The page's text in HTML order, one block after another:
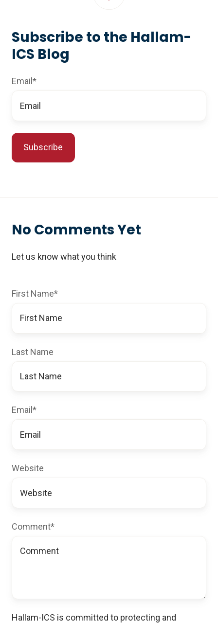
Subscribe to the Hallam-
ICS Blog
Email *
No Comments Yet
Let us know what you think
First Name*
Last Name
Email *
Website
Comment*
Hallam-ICS is committed to protecting and